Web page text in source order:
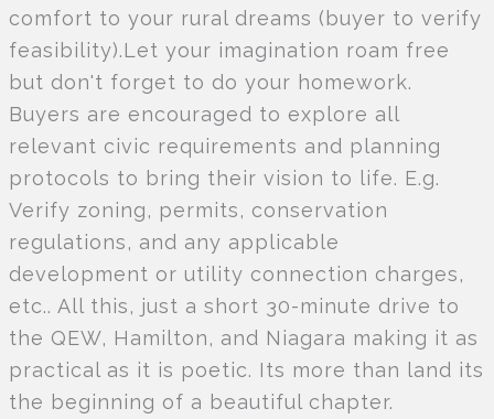
comfort to your rural dreams (buyer to verify
feasibility).Let your imagination roam free
but don't forget to do your homework.
Buyers are encouraged to explore all
relevant civic requirements and planning
protocols to bring their vision to life. E.g.
Verify zoning, permits, conservation
regulations, and any applicable
development or utility connection charges,
etc.. All this, just a short 30-minute drive to
the QEW, Hamilton, and Niagara making it as
practical as it is poetic. Its more than land its
the beginning of a beautiful chapter.